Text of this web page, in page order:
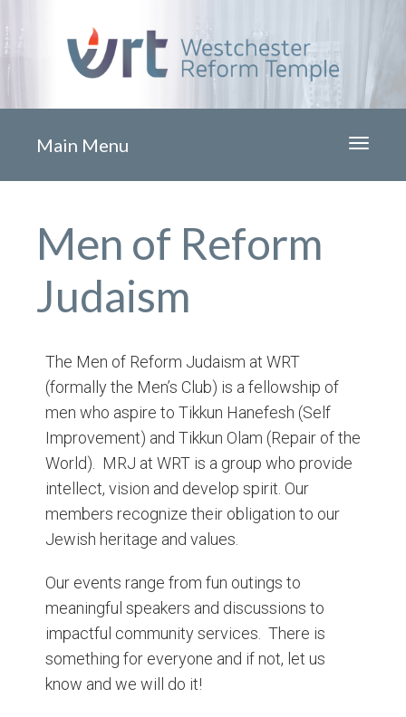
Toggle
Main Menu
Men of Reform
Judaism
The Men of Reform Judaism at WRT
(formally the Men’s Club) is a fellowship of
men who aspire to Tikkun Hanefesh (Self
Improvement) and Tikkun Olam (Repair of the
World). MRJ at WRT is a group who provide
intellect, vision and develop spirit. Our
members recognize their obligation to our
Jewish heritage and values.
Our events range from fun outings to
meaningful speakers and discussions to
impactful community services. There is
something for everyone and if not, let us
know and we will do it!